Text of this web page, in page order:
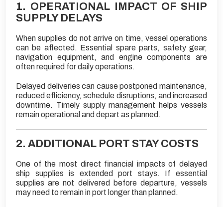
1. OPERATIONAL IMPACT OF SHIP
SUPPLY DELAYS
When supplies do not arrive on time, vessel operations
can be affected. Essential spare parts, safety gear,
navigation equipment, and engine components are
often required for daily operations.
Delayed deliveries can cause postponed maintenance,
reduced efficiency, schedule disruptions, and increased
downtime. Timely supply management helps vessels
remain operational and depart as planned.
2. ADDITIONAL PORT STAY COSTS
One of the most direct financial impacts of delayed
ship supplies is extended port stays. If essential
supplies are not delivered before departure, vessels
may need to remain in port longer than planned.